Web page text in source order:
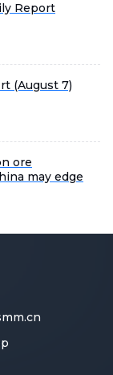
Report
(August 7)
ore
may edge